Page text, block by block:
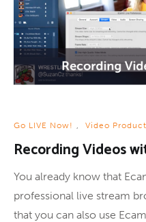
Go LIVE Now! Video
Recording Videos
You already know that
professional live stream
that you can also use